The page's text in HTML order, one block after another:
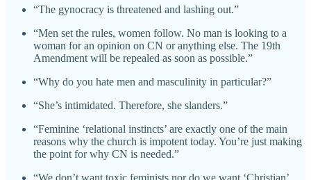
“The gynocracy is threatened and lashing out.”
“Men set the rules, women follow. No man is looking to a
woman for an opinion on CN or anything else. The 19th
Amendment will be repealed as soon as possible.”
“Why do you hate men and masculinity in particular?”
“She’s intimidated. Therefore, she slanders.”
“Feminine ‘relational instincts’ are exactly one of the main
reasons why the church is impotent today. You’re just making
the point for why CN is needed.”
“We don’t want toxic feminists nor do we want ‘Christian’